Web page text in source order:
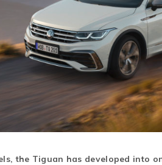
the Tiguan has developed into